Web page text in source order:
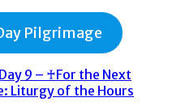
Pilgrimage
9 – ♰For the Next
Liturgy of the Hours